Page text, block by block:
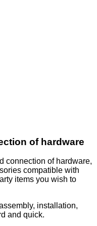
of hardware
connection of hardware,
compatible with
items you wish to
installation,
and quick.